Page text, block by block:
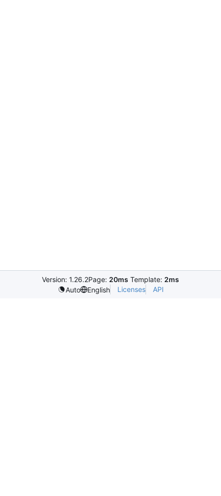
Version: 1.26.2Page: 20ms Template: 2ms
Auto
English Licenses API